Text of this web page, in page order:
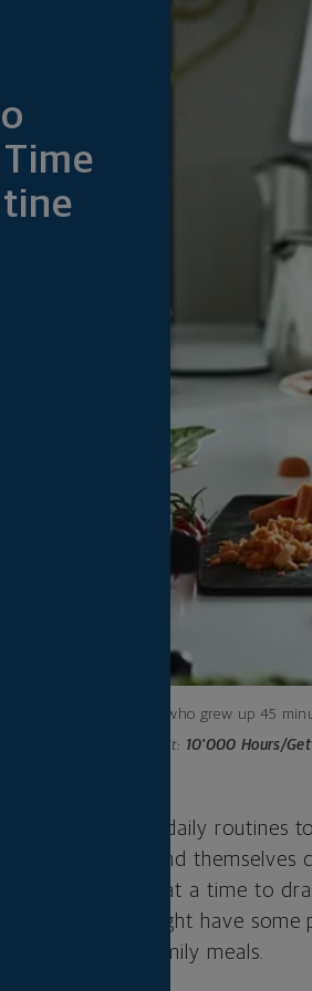
A woman who grew up 45
Photo credit: 10'000 Hours/
out our old daily routines
goers now find
shop for weeks at a time to
and might have
or more — of family meals.